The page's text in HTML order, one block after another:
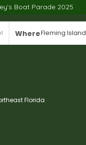
Boat Parade 2025
WhereFleming Island
Florida